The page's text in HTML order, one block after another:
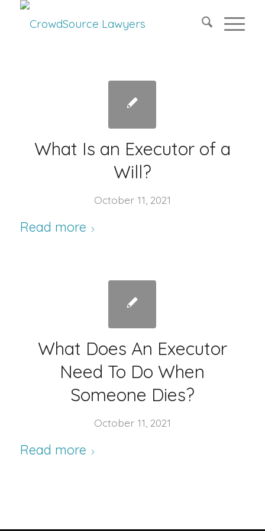
What Is an Executor of a
Will?
October 11, 2021
Read more
What Does An Executor
Need To Do When
Someone Dies?
October 11, 2021
Read more